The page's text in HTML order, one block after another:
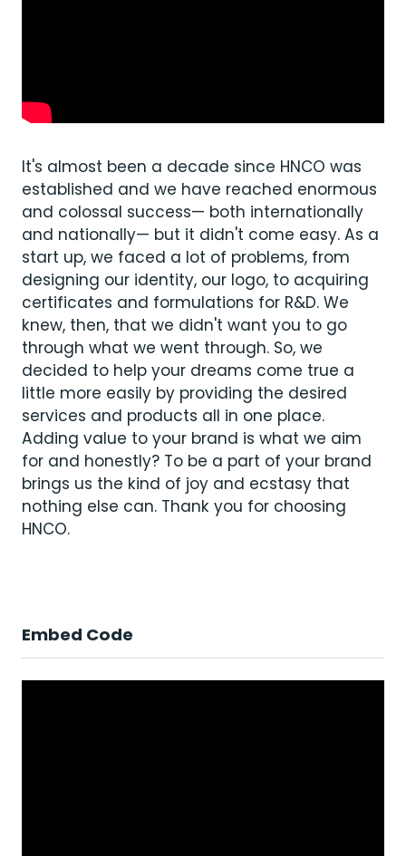
It's almost been a decade since HNCO was
established and we have reached enormous
and colossal success— both internationally
and nationally— but it didn't come easy. As a
start up, we faced a lot of problems, from
designing our identity, our logo, to acquiring
certificates and formulations for R&D. We
knew, then, that we didn't want you to go
through what we went through. So, we
decided to help your dreams come true a
little more easily by providing the desired
services and products all in one place.
Adding value to your brand is what we aim
for and honestly? To be a part of your brand
brings us the kind of joy and ecstasy that
nothing else can. Thank you for choosing
HNCO.
Embed Code